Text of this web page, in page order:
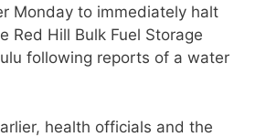
Monday to immediately halt
Red Hill Bulk Fuel Storage
following reports of a water
health officials and the